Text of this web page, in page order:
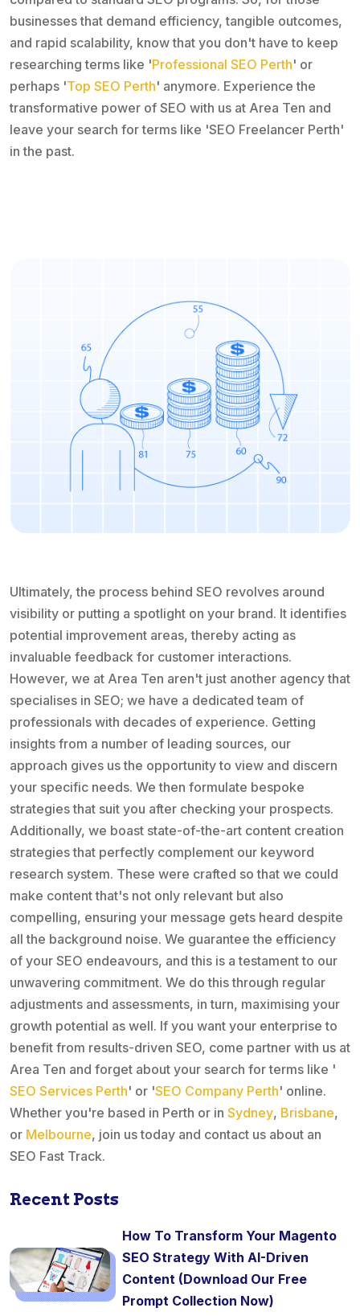
businesses that demand efficiency, tangible outcomes,
and rapid scalability, know that you don't have to keep
researching terms like 'Professional SEO Perth' or
perhaps 'Top SEO Perth' anymore. Experience the
transformative power of SEO with us at Area Ten and
leave your search for terms like 'SEO Freelancer Perth'
in the past.
Ultimately, the process behind SEO revolves around
visibility or putting a spotlight on your brand. It identifies
potential improvement areas, thereby acting as
invaluable feedback for customer interactions.
However, we at Area Ten aren't just another agency that
specialises in SEO; we have a dedicated team of
professionals with decades of experience. Getting
insights from a number of leading sources, our
approach gives us the opportunity to view and discern
your specific needs. We then formulate bespoke
strategies that suit you after checking your prospects.
Additionally, we boast state-of-the-art content creation
strategies that perfectly complement our keyword
research system. These were crafted so that we could
make content that's not only relevant but also
compelling, ensuring your message gets heard despite
all the background noise. We guarantee the efficiency
of your SEO endeavours, and this is a testament to our
unwavering commitment. We do this through regular
adjustments and assessments, in turn, maximising your
growth potential as well. If you want your enterprise to
benefit from results-driven SEO, come partner with us at
Area Ten and forget about your search for terms like '
SEO Services Perth' or 'SEO Company Perth' online.
Whether you're based in Perth or in Sydney, Brisbane,
or Melbourne, join us today and contact us about an
SEO Fast Track.
Recent Posts
How To Transform Your Magento
SEO Strategy With AI-Driven
Content (Download Our Free
Prompt Collection Now)